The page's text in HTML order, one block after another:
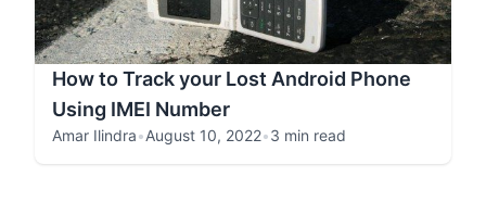
How to Track your Lost Android Phone
Using IMEI Number
Amar Ilindra•August 10, 2022•3 min read